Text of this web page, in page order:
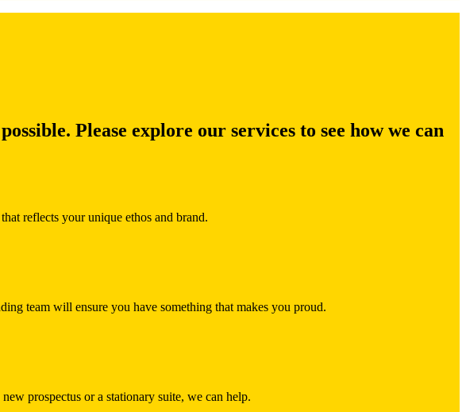
Please explore our services to see how we can
reflects your unique ethos and brand.
team will ensure you have something that makes you proud.
prospectus or a stationary suite, we can help.